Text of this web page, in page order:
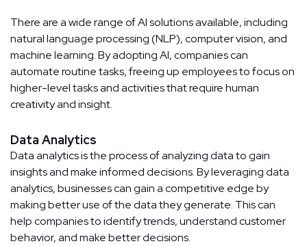
There are a wide range of AI solutions available, including
natural language processing (NLP), computer vision, and
machine learning. By adopting AI, companies can
automate routine tasks, freeing up employees to focus on
higher-level tasks and activities that require human
creativity and insight.
Data Analytics
Data analytics is the process of analyzing data to gain
insights and make informed decisions. By leveraging data
analytics, businesses can gain a competitive edge by
making better use of the data they generate. This can
help companies to identify trends, understand customer
behavior, and make better decisions.